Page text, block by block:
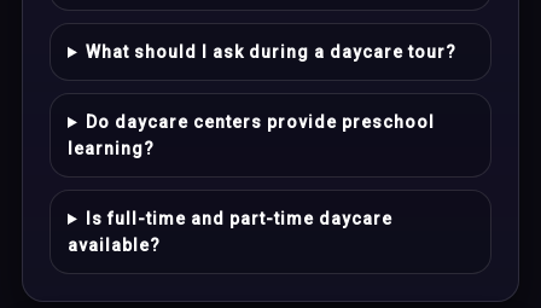
What should I ask during a daycare tour?
Do daycare centers provide preschool
learning?
Is full-time and part-time daycare
available?